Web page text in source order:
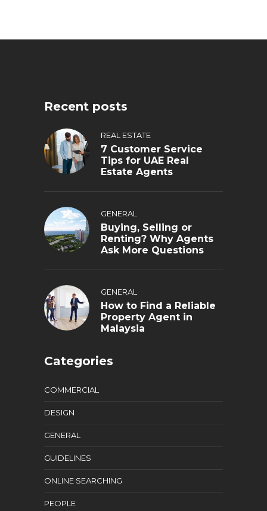
Recent posts
REAL ESTATE
7 Customer Service
Tips for UAE Real
Estate Agents
GENERAL
Buying, Selling or
Renting? Why Agents
Ask More Questions
GENERAL
How to Find a Reliable
Property Agent in
Malaysia
Categories
COMMERCIAL
DESIGN
GENERAL
GUIDELINES
ONLINE SEARCHING
PEOPLE